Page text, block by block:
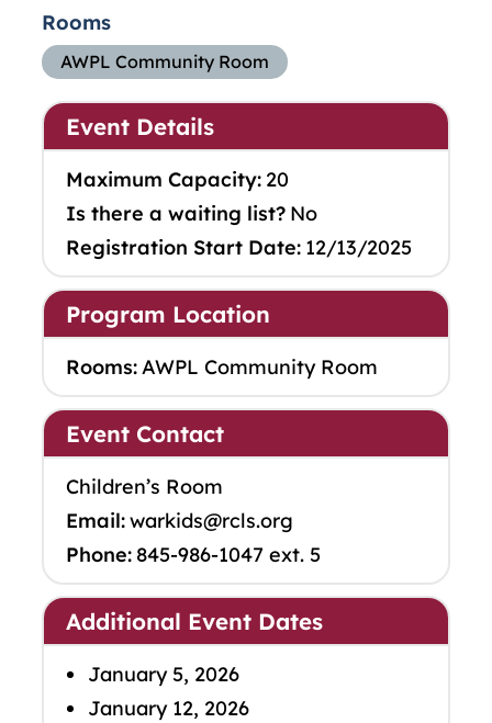
Rooms
AWPL Community Room
Event Details
Maximum Capacity: 20
Is there a waiting list? No
Registration Start Date: 12/13/2025
Program Location
Rooms:AWPL Community Room
Event Contact
Children’s Room
Email:warkids@rcls.org
Phone: 845-986-1047 ext. 5
Additional Event Dates
January 5, 2026
January 12, 2026